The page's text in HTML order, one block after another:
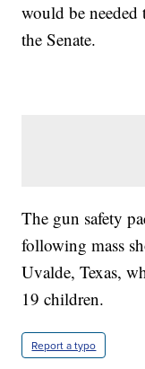
would be
the Senate.
The gun safety
following mass
Uvalde, Texas,
19 children.
Report a typo